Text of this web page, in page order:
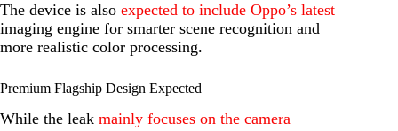
The device is also expected to include Oppo’s latest
imaging engine for smarter scene recognition and
more realistic color processing.
Premium Flagship Design Expected
While the leak mainly focuses on the camera